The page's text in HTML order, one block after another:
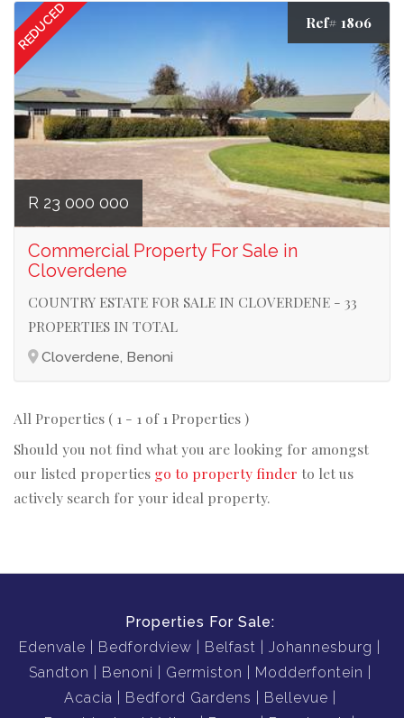
REDUCED Ref# 1806
R 23 000 000
Commercial Property For Sale in
Cloverdene
COUNTRY ESTATE FOR SALE IN CLOVERDENE - 33
PROPERTIES IN TOTAL
Cloverdene, Benoni
All Properties ( 1 - 1 of 1 Properties )
Should you not find what you are looking for amongst
our listed properties go to property finder to let us
actively search for your ideal property.
Properties For Sale:
Edenvale
Bedfordview Belfast
Johannesburg
Sandton
Benoni Germiston
Modderfontein
Acacia
Bedford Gardens
Bellevue